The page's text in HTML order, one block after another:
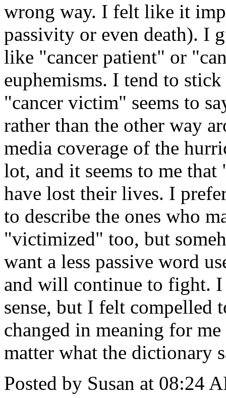
wrong way. I felt like it
passivity or even death). I
like "cancer patient" or
euphemisms. I tend to
"cancer victim" seems to
rather than the other way
media coverage of the
lot, and it seems to me
have lost their lives. I
to describe the ones who
"victimized" too, but
want a less passive word
and will continue to fight.
sense, but I felt compelled
changed in meaning for
matter what the dictionary
Posted by Susan at 08:24